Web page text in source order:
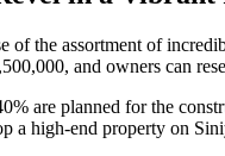
of the assortment of
and owners can
are planned for the
a high-end property on